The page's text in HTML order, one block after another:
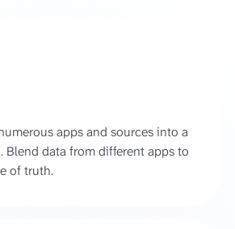
apps and sources into a
Blend data from different apps to
of truth.